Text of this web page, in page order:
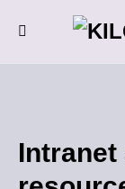
Intranet